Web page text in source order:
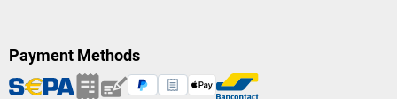
Payment Methods